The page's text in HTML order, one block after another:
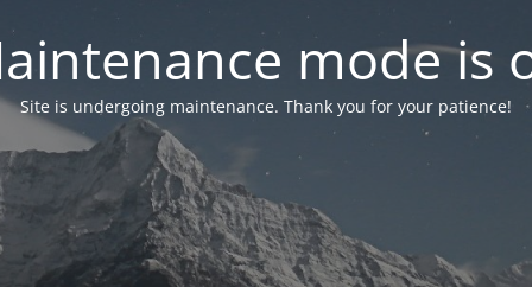
mode is
Site is undergoing maintenance. Thank you for your patience!